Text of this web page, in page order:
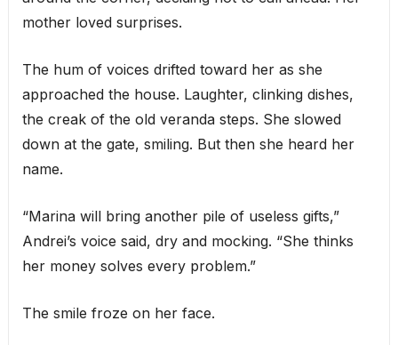
mother loved surprises.
The hum of voices drifted toward her as she
approached the house. Laughter, clinking dishes,
the creak of the old veranda steps. She slowed
down at the gate, smiling. But then she heard her
name.
“Marina will bring another pile of useless gifts,”
Andrei’s voice said, dry and mocking. “She thinks
her money solves every problem.”
The smile froze on her face.